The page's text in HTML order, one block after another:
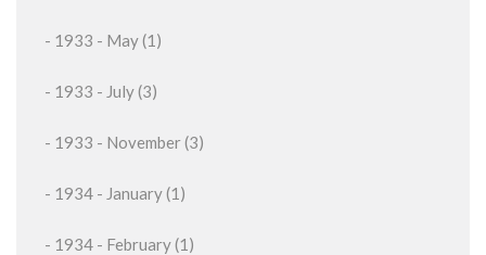
- 1933 - May (1)
- 1933 - July (3)
- 1933 - November (3)
- 1934 - January (1)
- 1934 - February (1)